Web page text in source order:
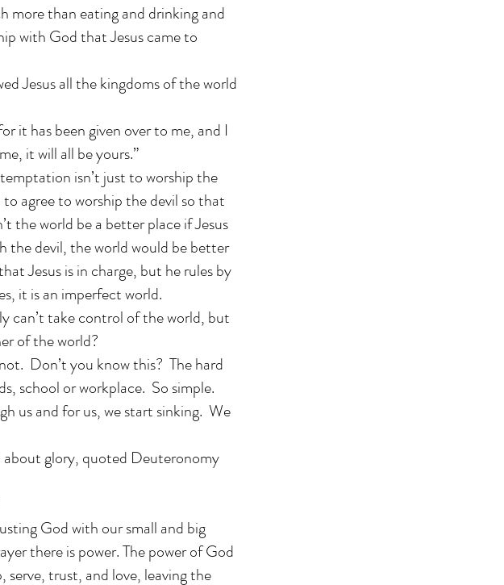
more than eating and drinking and
with God that Jesus came to
Jesus all the kingdoms of the world
it has been given over to me, and I
it will all be yours.”
isn’t just to worship the
agree to worship the devil so that
the world be a better place if Jesus
the devil, the world would be better
Jesus is in charge, but he rules by
it is an imperfect world.
can’t take control of the world, but
of the world?
Don’t you know this? The hard
school or workplace. So simple.
us and for us, we start sinking. We
about glory, quoted Deuteronomy
God with our small and big
there is power. The power of God
trust, and love, leaving the